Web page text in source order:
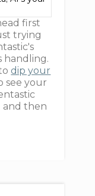
first
trying
handling.
dip your
see your
and then